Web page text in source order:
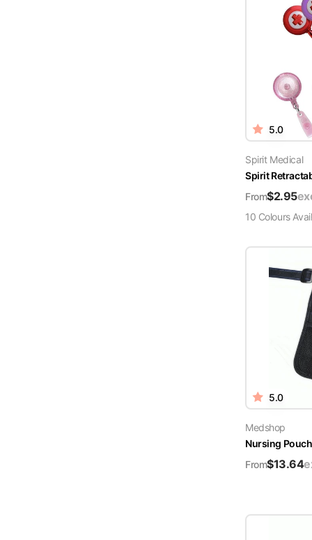
5.0
Spirit Medical
Spirit
From$2.95
10 Colours
5.0
Medshop
Nursing
From$13.64